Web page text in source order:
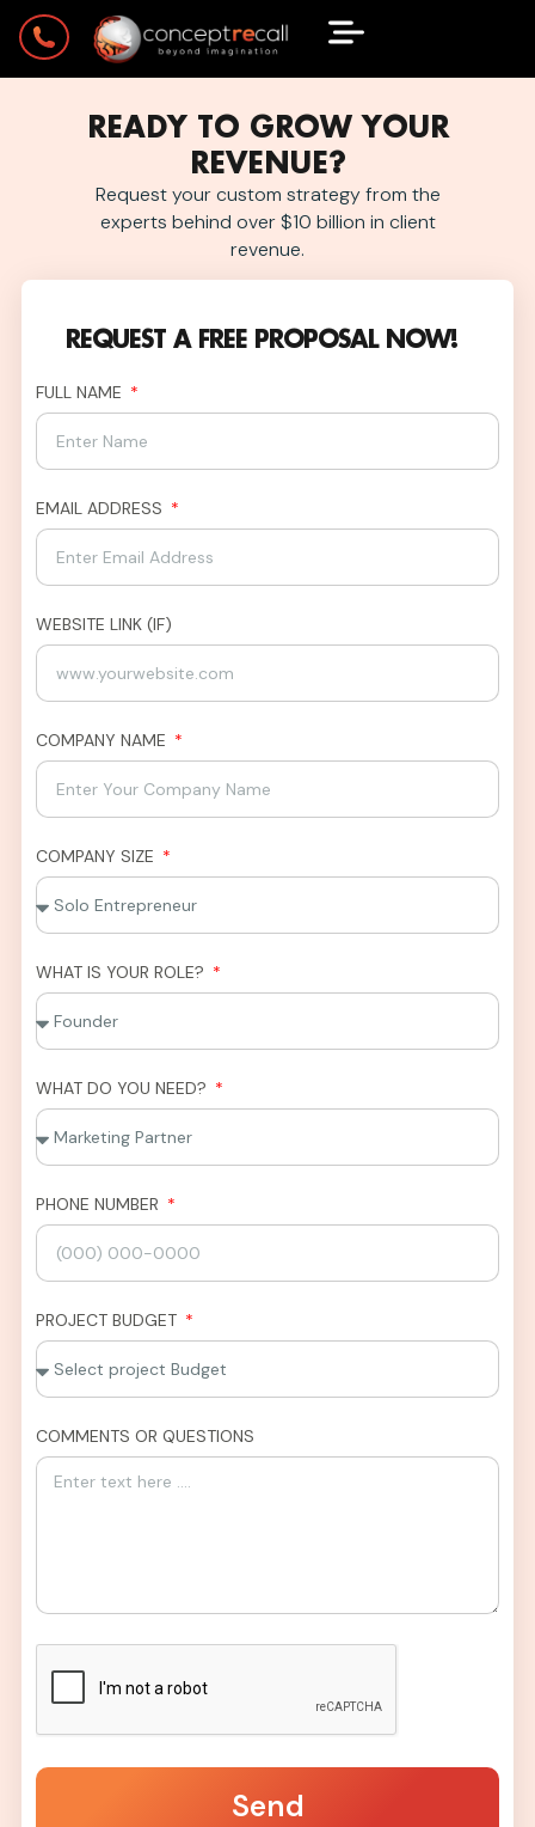
READY TO GROW YOUR
REVENUE?
Request your custom strategy from the
experts behind over $10 billion in client
revenue.
REQUEST A FREE PROPOSAL NOW!
FULL NAME
EMAIL ADDRESS
WEBSITE LINK (IF)
COMPANY NAME
COMPANY SIZE
WHAT IS YOUR ROLE?
WHAT DO YOU NEED?
PHONE NUMBER
PROJECT BUDGET
COMMENTS OR QUESTIONS
Send